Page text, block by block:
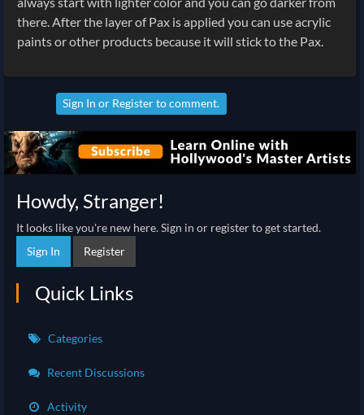
there. After the layer of Pax is applied you can use acrylic
paints or other products because it will stick to the Pax.
Sign In or Registerto comment.
Howdy, Stranger!
It looks like you're new here. Sign in or register to get started.
Sign In
Register
Quick Links
Categories
Recent Discussions
Activity